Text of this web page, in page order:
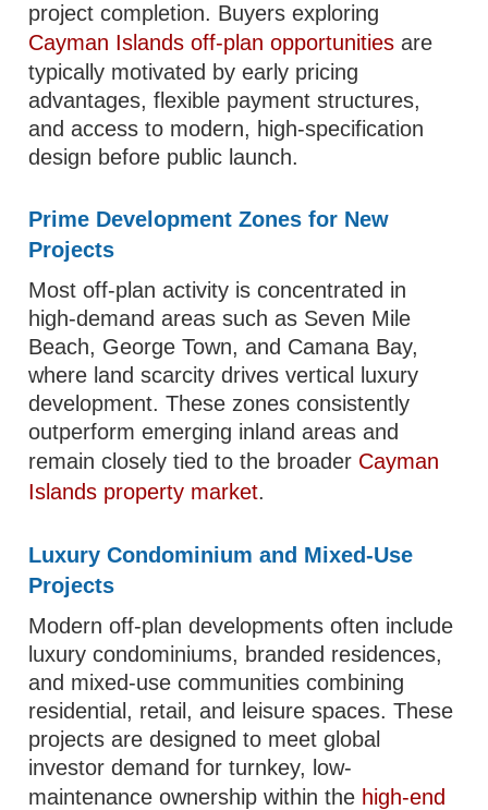
project completion. Buyers exploring
Cayman Islands off-plan opportunities are
typically motivated by early pricing
advantages, flexible payment structures,
and access to modern, high-specification
design before public launch.
Prime Development Zones for New
Projects
Most off-plan activity is concentrated in
high-demand areas such as Seven Mile
Beach, George Town, and Camana Bay,
where land scarcity drives vertical luxury
development. These zones consistently
outperform emerging inland areas and
remain closely tied to the broader Cayman
Islands property market.
Luxury Condominium and Mixed-Use
Projects
Modern off-plan developments often include
luxury condominiums, branded residences,
and mixed-use communities combining
residential, retail, and leisure spaces. These
projects are designed to meet global
investor demand for turnkey, low-
maintenance ownership within the high-end